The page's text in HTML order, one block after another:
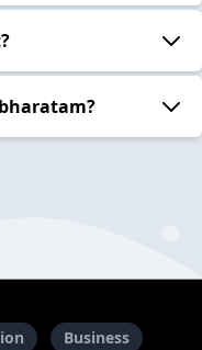
Business